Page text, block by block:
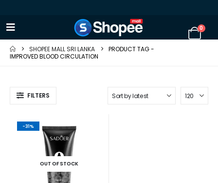
0
SHOPEE MALL SRI LANKA
PRODUCT TAG -
IMPROVED BLOOD CIRCULATION
FILTERS
-31%
OUT OF STOCK